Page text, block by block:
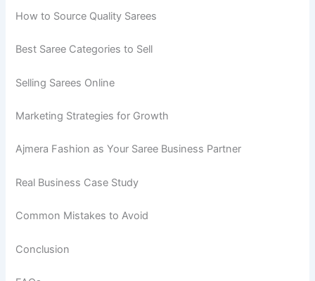
How to Source Quality Sarees
Best Saree Categories to Sell
Selling Sarees Online
Marketing Strategies for Growth
Ajmera Fashion as Your Saree Business Partner
Real Business Case Study
Common Mistakes to Avoid
Conclusion